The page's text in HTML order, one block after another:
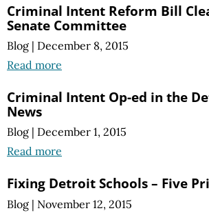
Criminal Intent Reform Bill
Senate Committee
Blog | December 8, 2015
Read more
Criminal Intent Op-ed in the
News
Blog | December 1, 2015
Read more
Fixing Detroit Schools – Five
Blog | November 12, 2015